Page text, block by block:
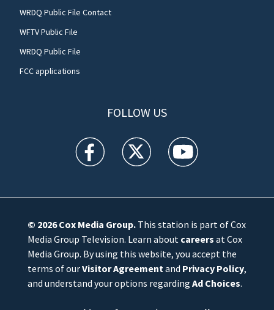
WRDQ Public File Contact
WFTV Public File
WRDQ Public File
FCC applications
FOLLOW US
WFTV facebook feed(Opens a new window)
WFTV twitter feed(Opens a new
WFTV youtube
© 2026Cox Media Group.This station is part of Cox
Media Group Television. Learn about careers at Cox
Media Group. By using this website, you accept the
terms of ourVisitor Agreementand Privacy Policy,
and understand your options regarding Ad Choices.